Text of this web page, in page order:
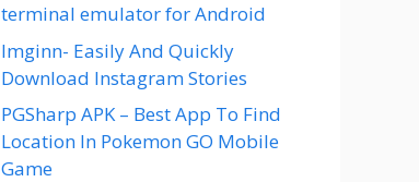
terminal emulator for Android
Imginn- Easily And Quickly
Download Instagram Stories
PGSharp APK – Best App To Find
Location In Pokemon GO Mobile
Game